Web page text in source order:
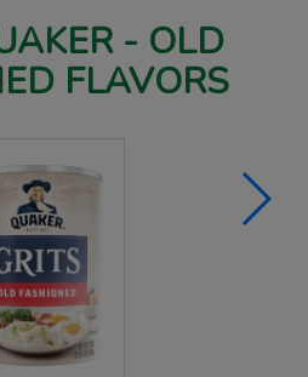
- OLD
FLAVORS